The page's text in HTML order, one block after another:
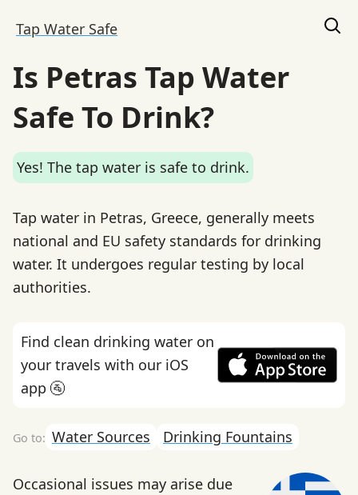
Tap Water Safe
Is Petras Tap Water
Safe To Drink?
Yes! The tap water is safe to drink.
Tap water in Petras, Greece, generally meets
national and EU safety standards for drinking
water. It undergoes regular testing by local
authorities.
Find clean drinking water on
your travels with our iOS
app 🚰
Water Sources Drinking Fountains
Occasional issues may arise due